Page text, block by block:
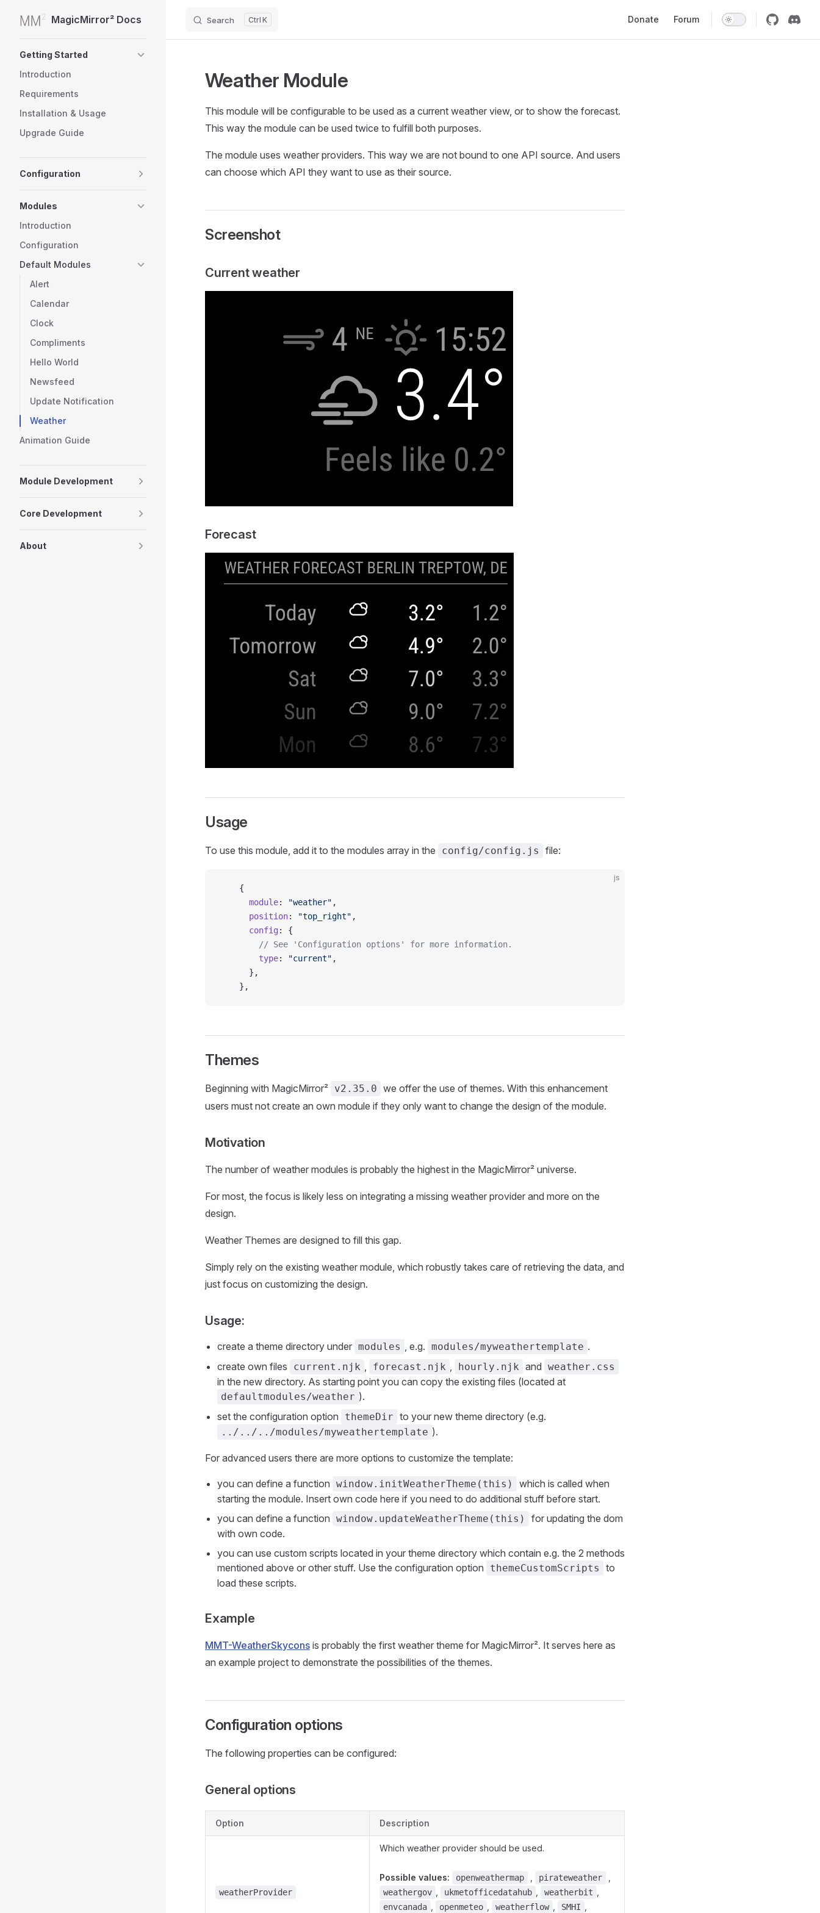
Skip to contentMagicMirror² Docs Search K Donate Forum
Getting Started
Introduction
Requirements
Installation & Usage
Upgrade Guide
Configuration
Modules
Introduction
Configuration
Default Modules
Alert
Calendar
Clock
Compliments
Hello World
Newsfeed
Update Notification
Weather
Animation Guide
Module Development
Core Development
About
Weather Module
This module will be configurable to be used as a current weather view, or to show the forecast.
This way the module can be used twice to fulfill both purposes.
The module uses weather providers. This way we are not bound to one API source. And users
can choose which API they want to use as their source.
Screenshot
Current weather
Forecast
Usage
To use this module, add it to the modules array in the config/config.js file:
js
    {
      module
: "weather" ,
      position
: "top_right" ,
      config
: {
        // See 'Configuration options' for more information.
        type
: "current" ,
      },
    },
Themes
Beginning with MagicMirror² v2.35.0 we offer the use of themes. With this enhancement
users must not create an own module if they only want to change the design of the module.
Motivation
The number of weather modules is probably the highest in the MagicMirror² universe.
For most, the focus is likely less on integrating a missing weather provider and more on the
design.
Weather Themes are designed to fill this gap.
Simply rely on the existing weather module, which robustly takes care of retrieving the data, and
just focus on customizing the design.
Usage:
create a theme directory under modules , e.g. modules/myweathertemplate .
create own files
current.njk , forecast.njk , hourly.njk and weather.css
in the new directory. As starting point you can copy the existing files (located at
defaultmodules/weather ).
set the configuration option
themeDir to your new theme directory (e.g.
../../../modules/myweathertemplate ).
For advanced users there are more options to customize the template:
you can define a function window.initWeatherTheme(this)
which is called when
starting the module. Insert own code here if you need to do additional stuff before start.
you can define a function window.updateWeatherTheme(this)
for updating the dom
with own code.
you can use custom scripts located in your theme directory which contain e.g. the 2 methods
mentioned above or other stuff. Use the configuration option
themeCustomScripts
to
load these scripts.
Example
MMT-WeatherSkycons is probably the first weather theme for MagicMirror². It serves here as
an example project to demonstrate the possibilities of the themes.
Configuration options
The following properties can be configured:
General options
Option Description
weatherProvider
Which weather provider should be used.
Possible values: openweathermap pirateweather
weathergov ukmetofficedatahub weatherbit
envcanada openmeteo weatherflow SMHI